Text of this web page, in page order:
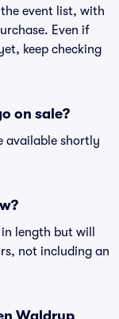
event list, with
Even if
keep checking
on sale?
available shortly
length but will
not including an
Waldrup